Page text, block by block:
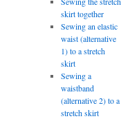
skirt together
Sewing an elastic
waist (alternative
1) to a stretch
skirt
Sewing a
waistband
(alternative 2) to a
stretch skirt